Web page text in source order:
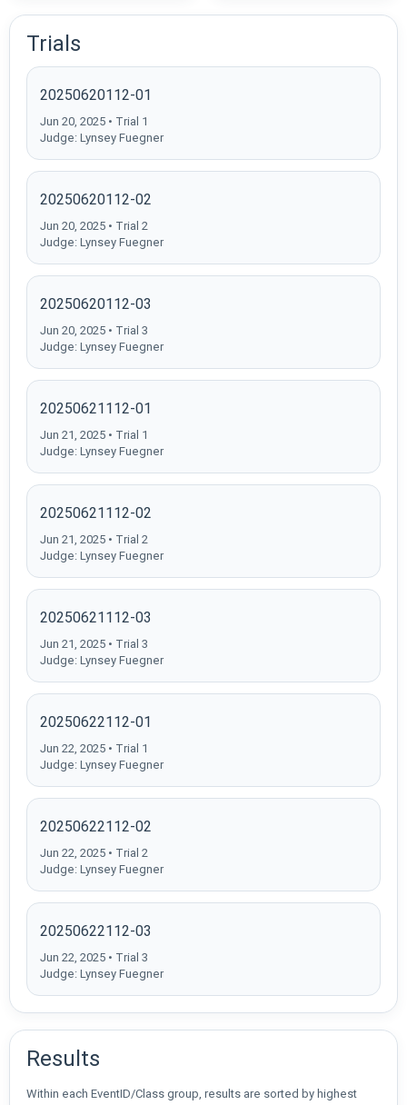
Trials
20250620112-01
Jun 20, 2025 • Trial 1
Judge: Lynsey Fuegner
20250620112-02
Jun 20, 2025 • Trial 2
Judge: Lynsey Fuegner
20250620112-03
Jun 20, 2025 • Trial 3
Judge: Lynsey Fuegner
20250621112-01
Jun 21, 2025 • Trial 1
Judge: Lynsey Fuegner
20250621112-02
Jun 21, 2025 • Trial 2
Judge: Lynsey Fuegner
20250621112-03
Jun 21, 2025 • Trial 3
Judge: Lynsey Fuegner
20250622112-01
Jun 22, 2025 • Trial 1
Judge: Lynsey Fuegner
20250622112-02
Jun 22, 2025 • Trial 2
Judge: Lynsey Fuegner
20250622112-03
Jun 22, 2025 • Trial 3
Judge: Lynsey Fuegner
Results
Within each EventID/Class group, results are sorted by highest